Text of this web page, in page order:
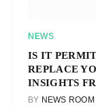
NEWS
IS IT
REPLACE
INSIGHTS
BY NEWS ROOM